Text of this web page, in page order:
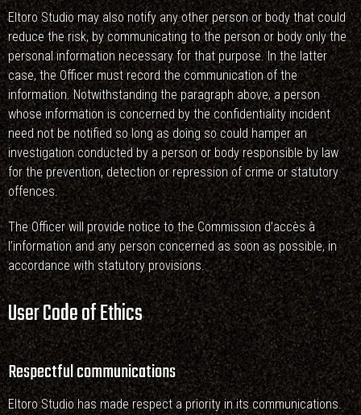
Eltoro Studio may also notify any other person or body that could
reduce the risk, by communicating to the person or body only the
personal information necessary for that purpose. In the latter
case, the Officer must record the communication of the
information. Notwithstanding the paragraph above, a person
whose information is concerned by the confidentiality incident
need not be notified so long as doing so could hamper an
investigation conducted by a person or body responsible by law
for the prevention, detection or repression of crime or statutory
offences.
The Officer will provide notice to the Commission d’accès à
l’information and any person concerned as soon as possible, in
accordance with statutory provisions.
User Code of Ethics
Respectful communications
Eltoro Studio has made respect a priority in its communications.